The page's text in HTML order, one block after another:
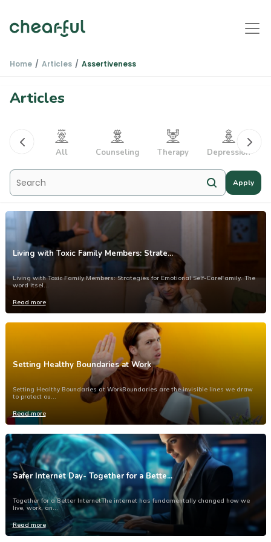
Home Articles Assertiveness
Articles
All Counseling Therapy Depression
Apply
Living with Toxic Family Members: Strate...
Living with Toxic Family Members: Strategies for Emotional Self-CareFamily. The
word itsel...
Read more
Setting Healthy Boundaries at Work
Setting Healthy Boundaries at WorkBoundaries are the invisible lines we draw
to protect ou...
Read more
Safer Internet Day- Together for a Bette...
Together for a Better InternetThe internet has fundamentally changed how we
live, work, an...
Read more